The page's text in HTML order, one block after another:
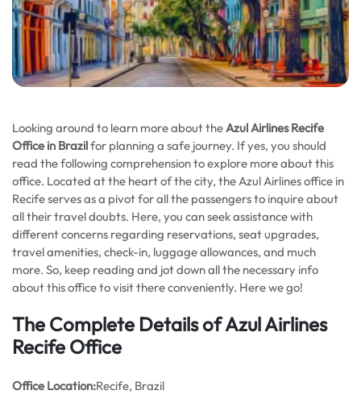
Looking around to learn more about theAzul Airlines Recife
Office in Brazilfor planning a safe journey. If yes, you should
read the following comprehension to explore more about this
office. Located at the heart of the city, the Azul Airlines office in
Recife serves as a pivot for all the passengers to inquire about
all their travel doubts. Here, you can seek assistance with
different concerns regarding reservations, seat upgrades,
travel amenities, check-in, luggage allowances, and much
more. So, keep reading and jot down all the necessary info
about this office to visit there conveniently. Here we go!
The Complete Details of Azul Airlines
Recife Office
Office Location:Recife, Brazil